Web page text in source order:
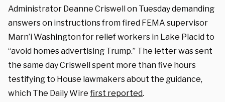
Administrator Deanne Criswell on Tuesday demanding
answers on instructions from fired FEMA supervisor
Marn’i Washington for relief workers in Lake Placid to
“avoid homes advertising Trump.” The letter was sent
the same day Criswell spent more than five hours
testifying to House lawmakers about the guidance,
which The Daily Wire first reported.